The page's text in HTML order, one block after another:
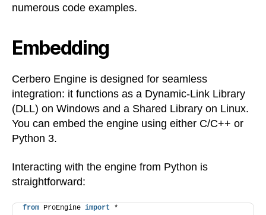
numerous code examples.
Embedding
Cerbero Engine is designed for seamless
integration: it functions as a Dynamic-Link Library
(DLL) on Windows and a Shared Library on Linux.
You can embed the engine using either C/C++ or
Python 3.
Interacting with the engine from Python is
straightforward:
from ProEngine import *